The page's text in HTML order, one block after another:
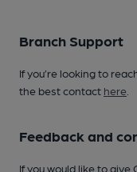
Branch Support
If you’re looking to
the best contact here
Feedback and
If you would like to